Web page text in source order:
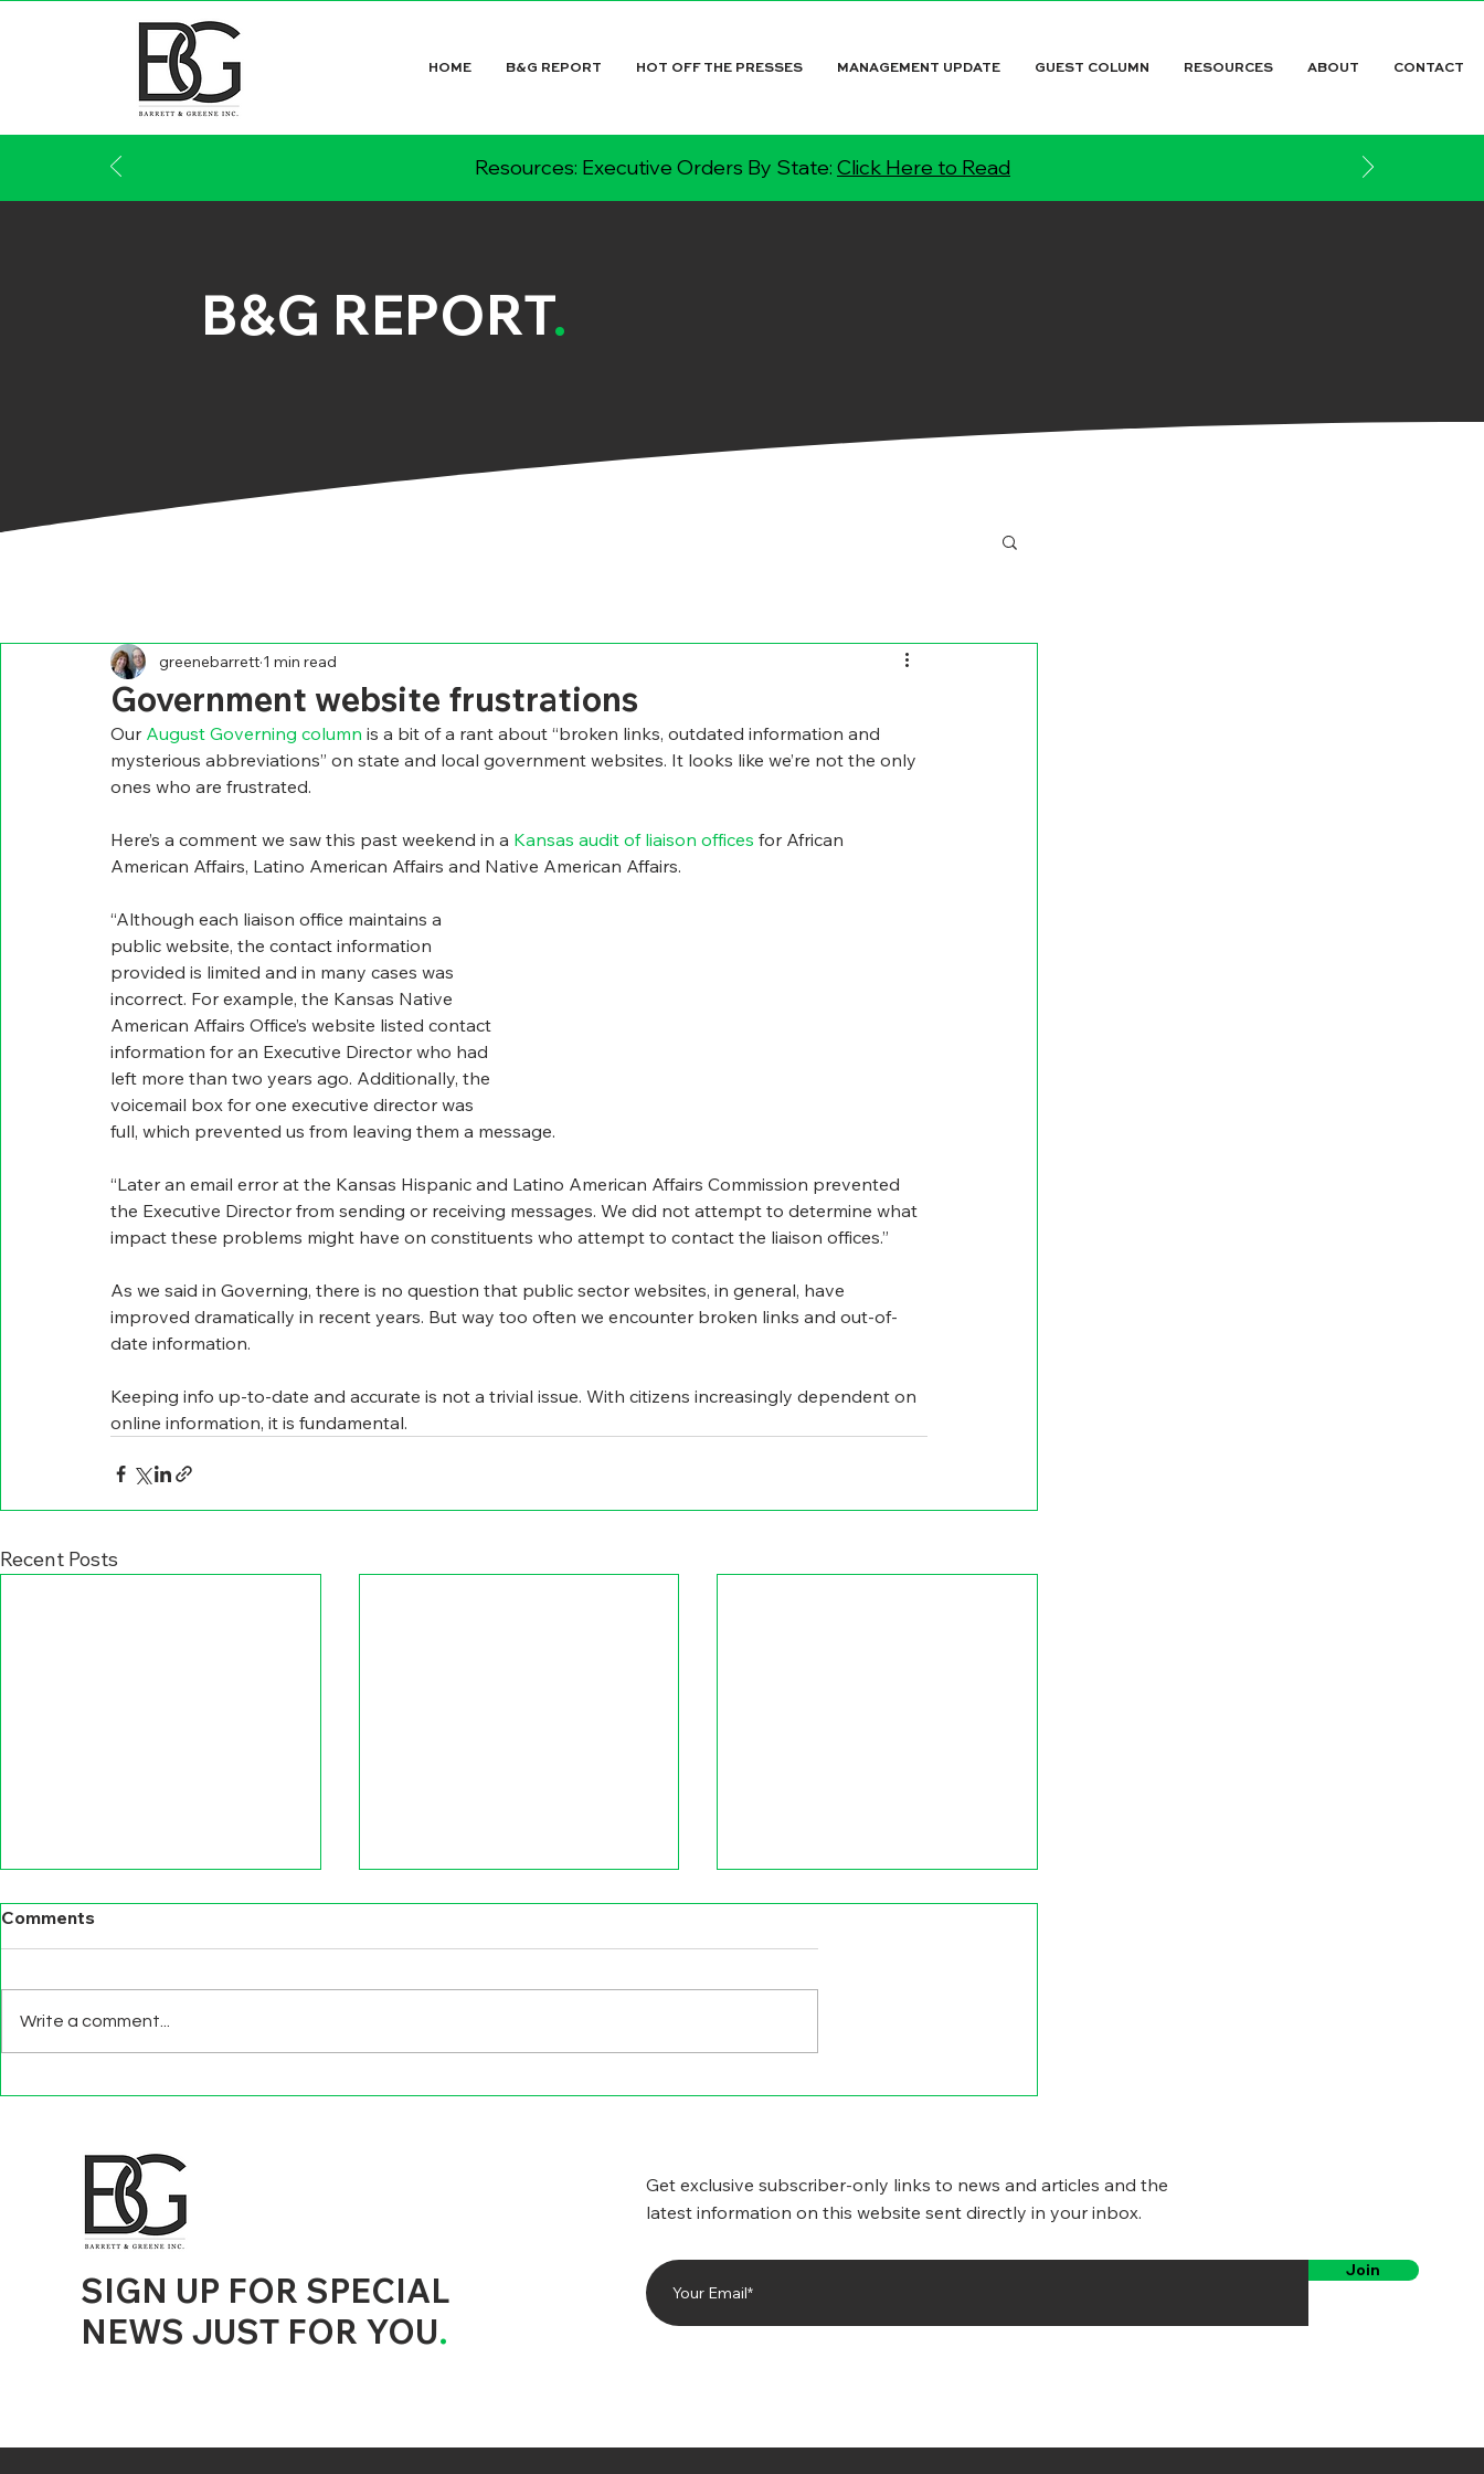
HOME B&G REPORT HOT OFF THE PRESSES MANAGEMENT UPDATE GUEST COLUMN RESOURCES ABOUT CONTACT
Resources: Executive Orders By State: Click Here to Read
B&G REPORT.
Government website frustrations
greenebarrett 1 min read
Our August Governing column is a bit of a rant about “broken links, outdated information and
mysterious abbreviations” on state and local government websites. It looks like we’re not the only
ones who are frustrated.
Here’s a comment we saw this past weekend in a Kansas audit of liaison offices for African
American Affairs, Latino American Affairs and Native American Affairs.
“Although each liaison office maintains a
public website, the contact information
provided is limited and in many cases was
incorrect. For example, the Kansas Native
American Affairs Office’s website listed contact
information for an Executive Director who had
left more than two years ago. Additionally, the
voicemail box for one executive director was
full, which prevented us from leaving them a message.
“Later an email error at the Kansas Hispanic and Latino American Affairs Commission prevented
the Executive Director from sending or receiving messages. We did not attempt to determine what
impact these problems might have on constituents who attempt to contact the liaison offices.”
As we said in Governing, there is no question that public sector websites, in general, have
improved dramatically in recent years. But way too often we encounter broken links and out-of-
date information.
Keeping info up-to-date and accurate is not a trivial issue. With citizens increasingly dependent on
online information, it is fundamental.
Recent Posts
Comments
Write a comment...
City Government Management, County Government Management, State Equity and DEI Policy and Management, City Equity and DEI
Performance, State and Local Data Governance, and State Local Government Generative AI Policy and Management,
SIGN UP FOR SPECIAL
NEWS JUST FOR YOU.
Get exclusive subscriber-only links to news and articles and the
latest information on this website sent directly in your inbox.
Join